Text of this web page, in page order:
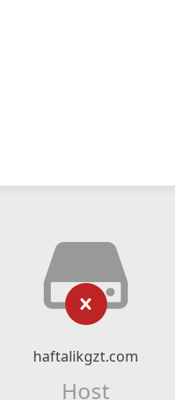
haftalikgzt.com
Host